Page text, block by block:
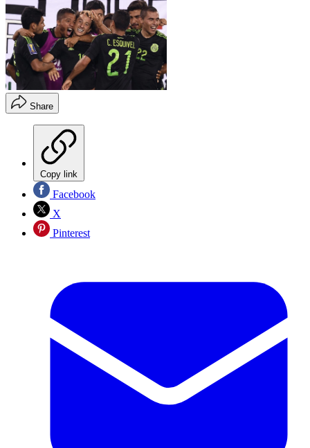
Share
Copy link
Facebook
X
Pinterest